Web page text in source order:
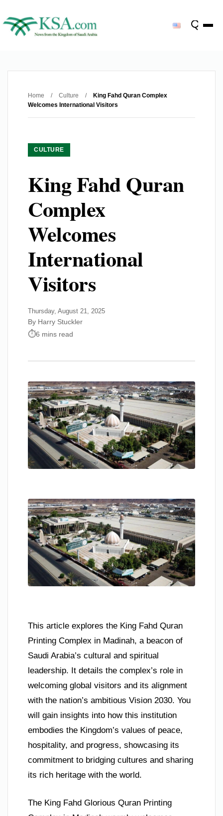
Home / Culture /
King Fahd Quran Complex
Welcomes International Visitors
CULTURE
King Fahd Quran
Complex
Welcomes
International
Visitors
Thursday, August 21, 2025
By Harry Stuckler
6 mins read
This article explores the King Fahd Quran
Printing Complex in Madinah, a beacon of
Saudi Arabia’s cultural and spiritual
leadership. It details the complex’s role in
welcoming global visitors and its alignment
with the nation’s ambitious Vision 2030. You
will gain insights into how this institution
embodies the Kingdom’s values of peace,
hospitality, and progress, showcasing its
commitment to bridging cultures and sharing
its rich heritage with the world.
The King Fahd Glorious Quran Printing